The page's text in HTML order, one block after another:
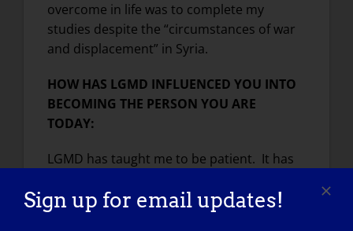
overcome in life was to complete my
studies despite the “circumstances of war
and displacement” in Syria.
HOW HAS LGMD INFLUENCED YOU INTO
BECOMING THE PERSON YOU ARE
TODAY:
LGMD has taught me to be patient. It has
open.
Sign up for email updates!